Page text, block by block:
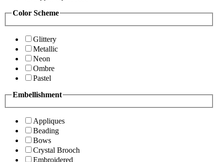
Color Scheme
Glittery
Metallic
Neon
Ombre
Pastel
Embellishment
Appliques
Beading
Bows
Crystal Brooch
Embroidered